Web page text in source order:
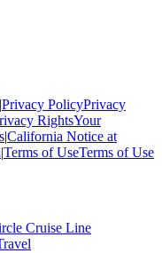
|Privacy PolicyPrivacy
RightsYour
|California Notice at
|Terms of UseTerms of Use
Cruise Line